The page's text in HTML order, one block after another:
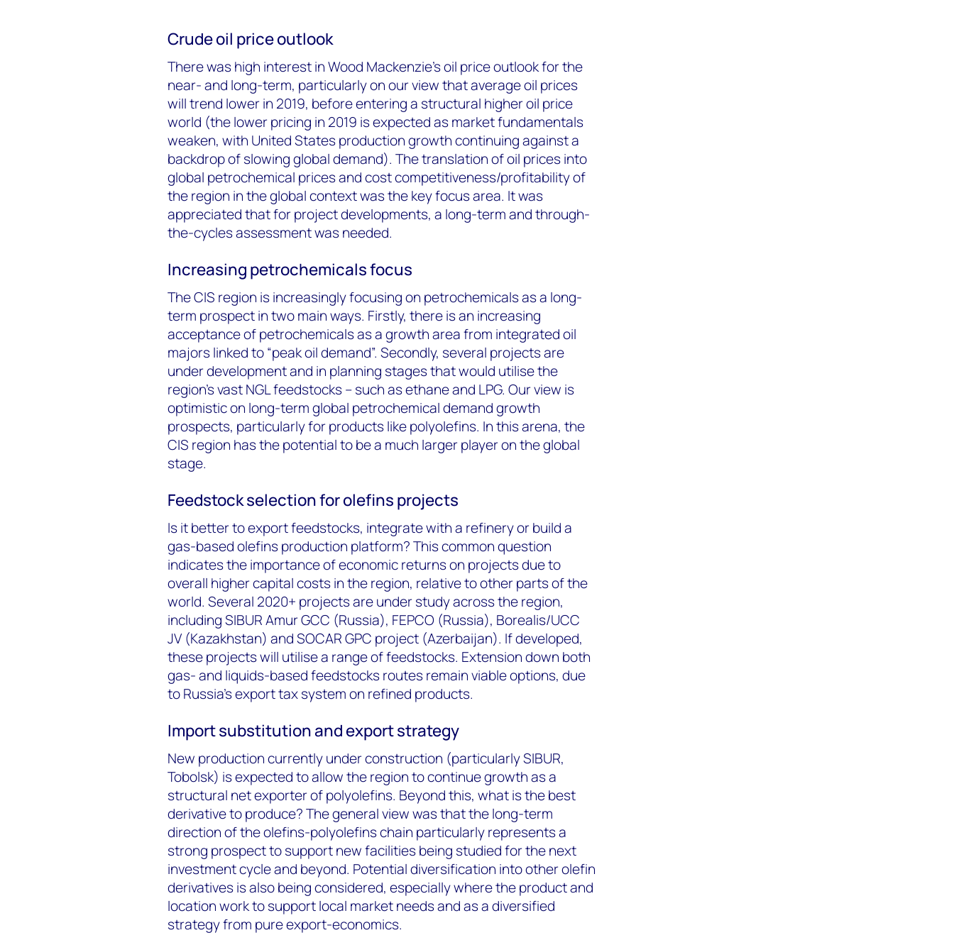
Crude oil price outlook
There was high interest in Wood Mackenzie’s oil price outlook for the
near- and long-term, particularly on our view that average oil prices
will trend lower in 2019, before entering a structural higher oil price
world (the lower pricing in 2019 is expected as market fundamentals
weaken, with United States production growth continuing against a
backdrop of slowing global demand). The translation of oil prices into
global petrochemical prices and cost competitiveness/profitability of
the region in the global context was the key focus area. It was
appreciated that for project developments, a long-term and through-
the-cycles assessment was needed.
Increasing petrochemicals focus
The CIS region is increasingly focusing on petrochemicals as a long-
term prospect in two main ways. Firstly, there is an increasing
acceptance of petrochemicals as a growth area from integrated oil
majors linked to “peak oil demand”. Secondly, several projects are
under development and in planning stages that would utilise the
region’s vast NGL feedstocks – such as ethane and LPG. Our view is
optimistic on long-term global petrochemical demand growth
prospects, particularly for products like polyolefins. In this arena, the
CIS region has the potential to be a much larger player on the global
stage.
Feedstock selection for olefins projects
Is it better to export feedstocks, integrate with a refinery or build a
gas-based olefins production platform? This common question
indicates the importance of economic returns on projects due to
overall higher capital costs in the region, relative to other parts of the
world. Several 2020+ projects are under study across the region,
including SIBUR Amur GCC (Russia), FEPCO (Russia), Borealis/UCC
JV (Kazakhstan) and SOCAR GPC project (Azerbaijan). If developed,
these projects will utilise a range of feedstocks. Extension down both
gas- and liquids-based feedstocks routes remain viable options, due
to Russia’s export tax system on refined products.
Import substitution and export strategy
New production currently under construction (particularly SIBUR,
Tobolsk) is expected to allow the region to continue growth as a
structural net exporter of polyolefins. Beyond this, what is the best
derivative to produce? The general view was that the long-term
direction of the olefins-polyolefins chain particularly represents a
strong prospect to support new facilities being studied for the next
investment cycle and beyond. Potential diversification into other olefin
derivatives is also being considered, especially where the product and
location work to support local market needs and as a diversified
strategy from pure export-economics.